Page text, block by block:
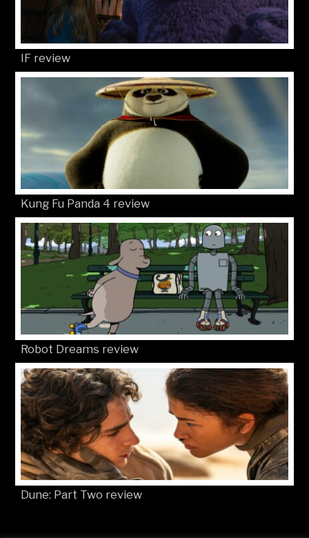
IF review
Kung Fu Panda 4 review
Robot Dreams review
Dune: Part Two review